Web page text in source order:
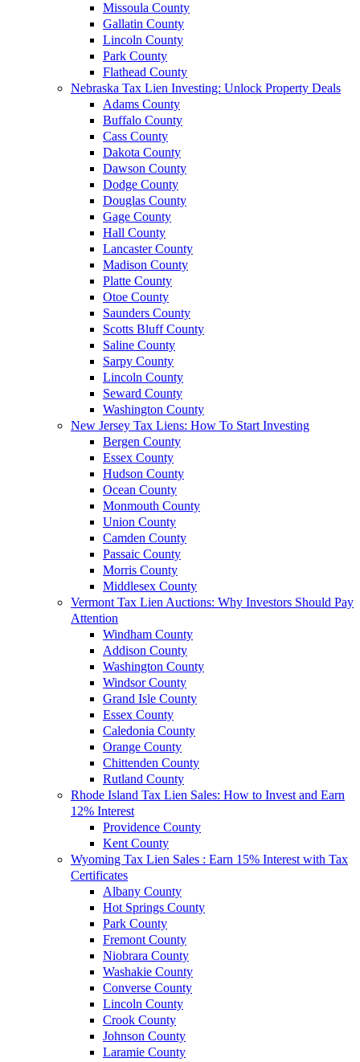
Missoula County
Gallatin County
Lincoln County
Park County
Flathead County
Nebraska Tax Lien Investing: Unlock Property Deals
Adams County
Buffalo County
Cass County
Dakota County
Dawson County
Dodge County
Douglas County
Gage County
Hall County
Lancaster County
Madison County
Platte County
Otoe County
Saunders County
Scotts Bluff County
Saline County
Sarpy County
Lincoln County
Seward County
Washington County
New Jersey Tax Liens: How To Start Investing
Bergen County
Essex County
Hudson County
Ocean County
Monmouth County
Union County
Camden County
Passaic County
Morris County
Middlesex County
Vermont Tax Lien Auctions: Why Investors Should Pay
Attention
Windham County
Addison County
Washington County
Windsor County
Grand Isle County
Essex County
Caledonia County
Orange County
Chittenden County
Rutland County
Rhode Island Tax Lien Sales: How to Invest and Earn
12% Interest
Providence County
Kent County
Wyoming Tax Lien Sales : Earn 15% Interest with Tax
Certificates
Albany County
Hot Springs County
Park County
Fremont County
Niobrara County
Washakie County
Converse County
Lincoln County
Crook County
Johnson County
Laramie County